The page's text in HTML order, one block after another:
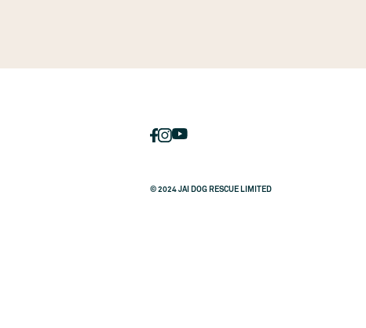
© 2024 JAI DOG RESCUE LIMITED